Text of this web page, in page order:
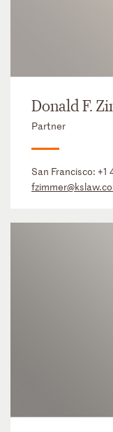
Donald F.
Partner
San Francisco: +1